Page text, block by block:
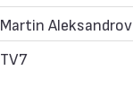
Martin Aleksandrov
TV7